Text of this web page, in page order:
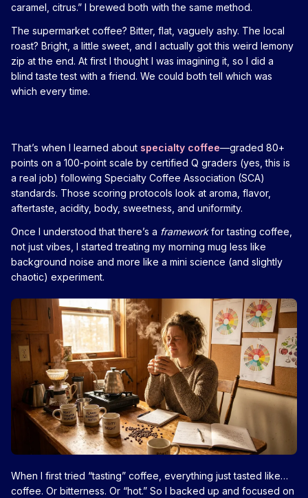
caramel, citrus.” I brewed both with the same method.
The supermarket coffee? Bitter, flat, vaguely ashy. The local
roast? Bright, a little sweet, and I actually got this weird lemony
zip at the end. At first I thought I was imagining it, so I did a
blind taste test with a friend. We could both tell which was
which every time.
That’s when I learned about specialty coffee—graded 80+
points on a 100-point scale by certified Q graders (yes, this is
a real job) following Specialty Coffee Association (SCA)
standards. Those scoring protocols look at aroma, flavor,
aftertaste, acidity, body, sweetness, and uniformity.
Once I understood that there’s a frameworkfor tasting coffee,
not just vibes, I started treating my morning mug less like
background noise and more like a mini science (and slightly
chaotic) experiment.
When I first tried “tasting” coffee, everything just tasted like…
coffee. Or bitterness. Or “hot.” So I backed up and focused on